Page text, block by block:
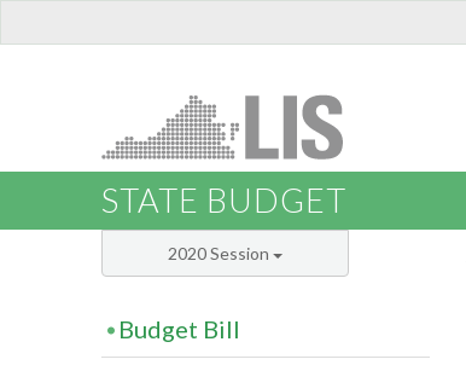
STATE BUDGET
2020 Session
Budget Bill